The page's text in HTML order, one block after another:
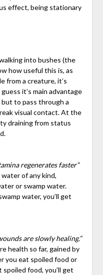
effect, being stationary
into bushes (the
how useful this is, as
from a creature, it’s
it’s main advantage
to pass through a
visual contact. At the
draining from status
regenerates faster”
of any kind,
or swamp water.
water, you’ll get
are slowly healing.”
health so far, gained by
you eat spoiled food or
food, you’ll get